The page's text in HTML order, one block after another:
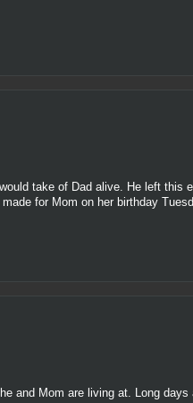
take of Dad alive. He left this
for Mom on her birthday
and Mom are living at. Long